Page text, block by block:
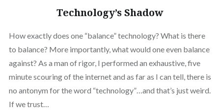
Technology’s Shadow
How exactly does one “balance” technology? What is there
to balance? More importantly, what would one even balance
against? As a man of rigor, I performed an exhaustive, five
minute scouring of the internet and as far as I can tell, there is
no antonym for the word “technology”…and that’s just weird.
If we trust…